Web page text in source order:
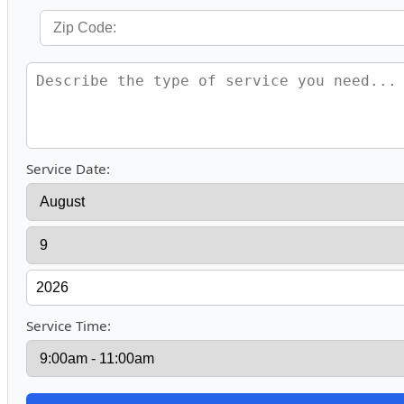
Service Date:
Service Time: